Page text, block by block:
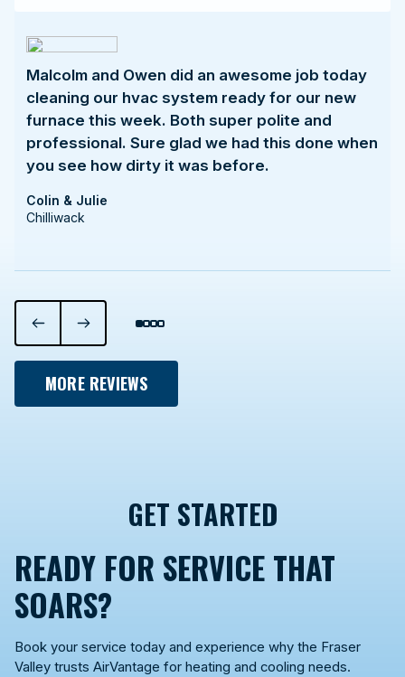
Malcolm and Owen did an awesome job today
cleaning our hvac system ready for our new
furnace this week. Both super polite and
professional. Sure glad we had this done when
you see how dirty it was before.
Colin & Julie
Chilliwack
MORE REVIEWS
GET STARTED
READY FOR SERVICE THAT
SOARS?
Book your service today and experience why the Fraser
Valley trusts AirVantage for heating and cooling needs.